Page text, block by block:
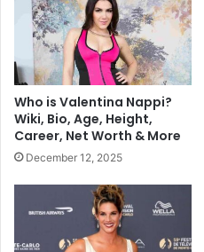
Who is Valentina Nappi?
Wiki, Bio, Age, Height,
Career, Net Worth & More
December 12, 2025